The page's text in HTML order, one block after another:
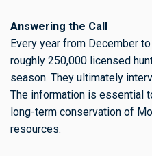
Answering the Call
Every year from December
roughly 250,000 licensed
season. They ultimately
The information is essential
long-term conservation of
resources.